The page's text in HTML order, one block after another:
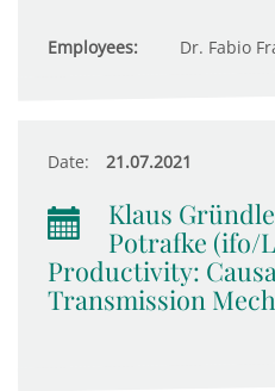
Employees: Dr. Fabio
Date: 21.07.2021
Klaus
Potrafke (ifo/
Productivity:
Transmission